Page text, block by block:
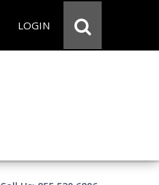
LOGIN